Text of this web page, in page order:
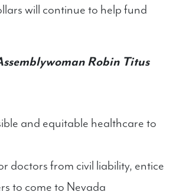
will continue to help fund
Robin Titus
and equitable healthcare to
doctors from civil liability, entice
to come to Nevada